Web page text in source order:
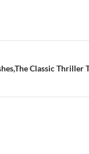
Classic Thriller